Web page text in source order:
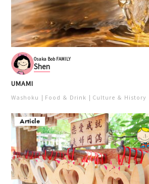
Osaka Bob FAMILY
Shen
UMAMI
Washoku Food ＆ Drink Culture ＆ History
Article